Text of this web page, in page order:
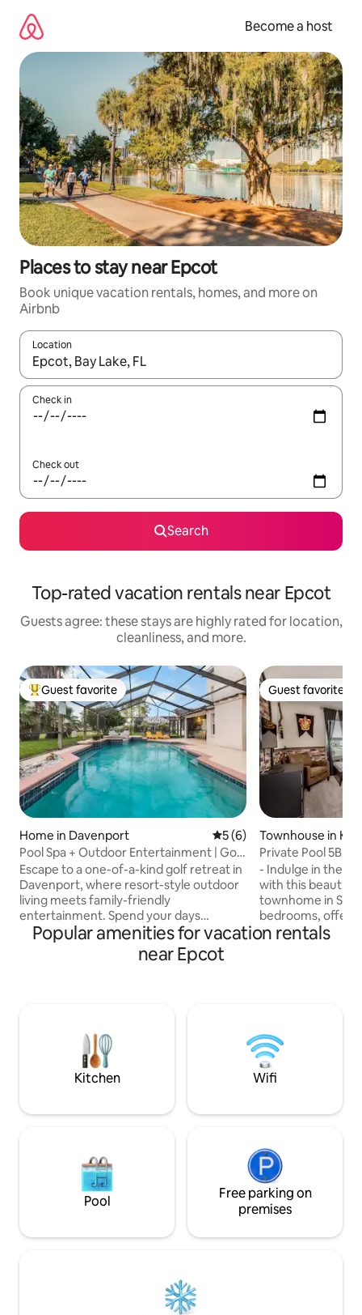
content
Become a host
Places to stay near Epcot
Book unique vacation rentals, homes, and more on
Airbnb
Location
When results are available, navigate with up and down arrow
Check in
Check out
Search
Top-rated vacation rentals near Epcot
Guests agree: these stays are highly rated for location,
cleanliness, and more.
Top guest favorite
Guest favorite
Home in Davenport 5 out of 5 average rating,
5 (6)
Pool Spa + Outdoor Entertainment | Golf
Retreat
Escape to a one-of-a-kind golf retreat in
Davenport, where resort-style outdoor
living meets family-friendly
entertainment. Spend your days
relaxing by the private pool & spa,
enjoying movies on the outdoor TV, and
challenging the family in the Super Mario
4-bedroom home was designed for
connection, comfort, and unforgettable
Florida memories.
Guest favorite
Guest favorite
Townhouse in
Private Pool 5BR
Room Near
- Indulge in the
with this
townhome in
bedrooms,
speed internet,
poolside bar, and
for unforgettable
Popular amenities for vacation rentals
near Epcot
Kitchen Wifi
Pool
Free parking on
premises